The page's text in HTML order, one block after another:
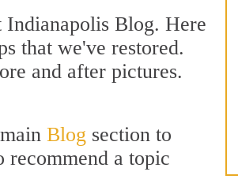
Blog. Here
that we've restored.
and after pictures.
Blog section to
recommend a topic